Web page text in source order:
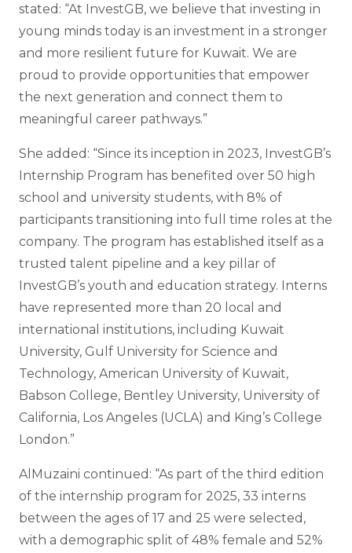
stated: “At InvestGB, we believe that investing in
young minds today is an investment in a stronger
and more resilient future for Kuwait. We are
proud to provide opportunities that empower
the next generation and connect them to
meaningful career pathways.”
She added: “Since its inception in 2023, InvestGB’s
Internship Program has benefited over 50 high
school and university students, with 8% of
participants transitioning into full time roles at the
company. The program has established itself as a
trusted talent pipeline and a key pillar of
InvestGB’s youth and education strategy. Interns
have represented more than 20 local and
international institutions, including Kuwait
University, Gulf University for Science and
Technology, American University of Kuwait,
Babson College, Bentley University, University of
California, Los Angeles (UCLA) and King’s College
London.”
AlMuzaini continued: “As part of the third edition
of the internship program for 2025, 33 interns
between the ages of 17 and 25 were selected,
with a demographic split of 48% female and 52%